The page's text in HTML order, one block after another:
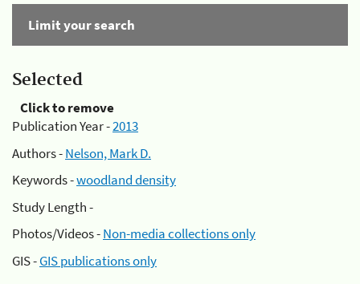
Limit your search
Selected
Click to remove
Publication Year -2013
Authors -Nelson, Mark D.
Keywords -woodland density
Study Length -
Photos/Videos -Non-media collections only
GIS -GIS publications only